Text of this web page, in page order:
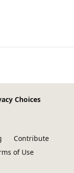
Choices
Contribute
of Use